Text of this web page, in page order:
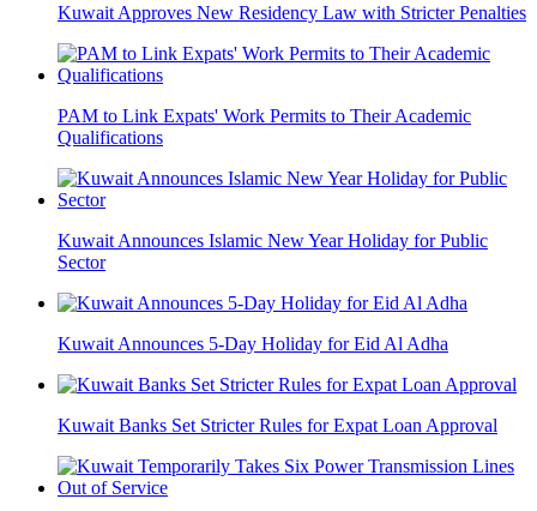
Kuwait Approves New Residency Law with Stricter Penalties
PAM to Link Expats' Work Permits to Their Academic
Qualifications
Kuwait Announces Islamic New Year Holiday for Public
Sector
Kuwait Announces 5-Day Holiday for Eid Al Adha
Kuwait Banks Set Stricter Rules for Expat Loan Approval